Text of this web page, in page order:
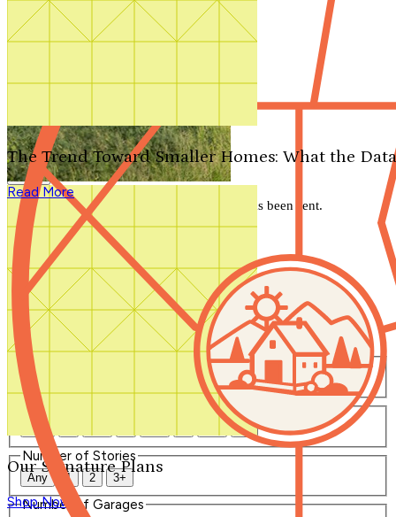
Search by plan number
Our Signature Plans
Shop Now
The Trend Toward Smaller Homes: What the
Read More
We'll be in touch shortly.
Close
Thank you for your inquiry. Your message has been sent.
We'll be in touch shortly.
Close
Start Your Search
Number of Bedrooms
Any
Number of Bathrooms
Any 4+
Number of Stories
Any 1 2 3+
Number of Garages